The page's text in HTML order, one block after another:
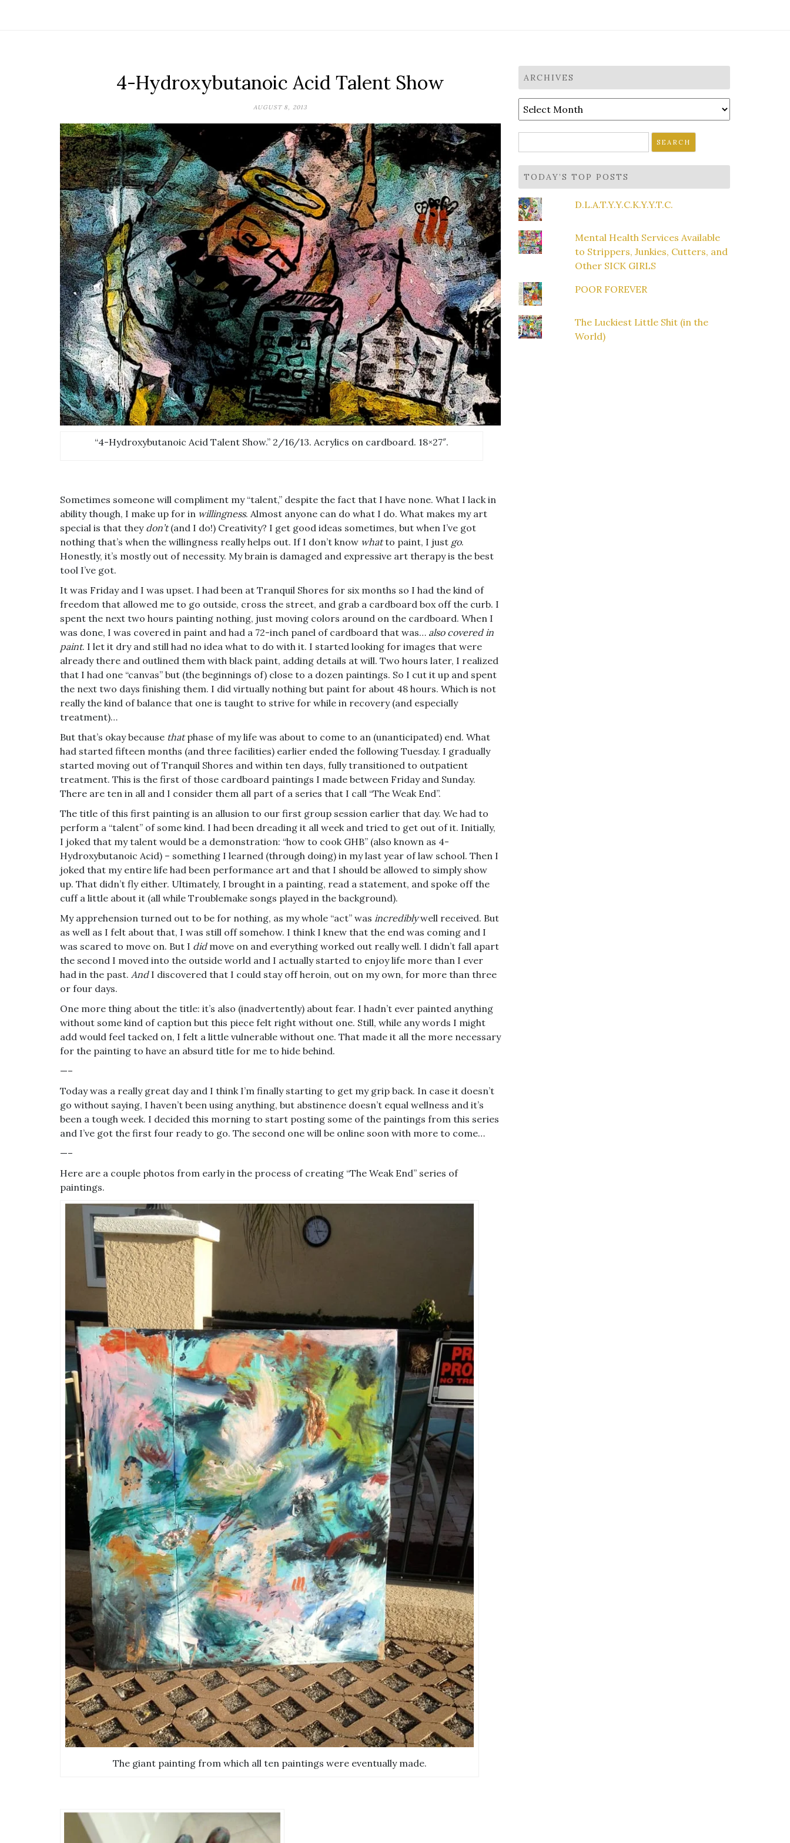
4-Hydroxybutanoic Acid Talent Show
AUGUST 8, 2013
“4-Hydroxybutanoic Acid Talent Show.” 2/16/13. Acrylics on cardboard. 18×27″.
Sometimes someone will compliment my “talent,” despite the fact that I have none. What I lack in
ability though, I make up for in willingness. Almost anyone can do what I do. What makes my art
special is that they don’t(and I do!) Creativity? I get good ideas sometimes, but when I’ve got
nothing that’s when the willingness really helps out. If I don’t know whatto paint, I just go.
Honestly, it’s mostly out of necessity. My brain is damaged and expressive art therapy is the best
tool I’ve got.
It was Friday and I was upset. I had been at Tranquil Shores for six months so I had the kind of
freedom that allowed me to go outside, cross the street, and grab a cardboard box off the curb. I
spent the next two hours painting nothing, just moving colors around on the cardboard. When I
was done, I was covered in paint and had a 72-inch panel of cardboard that was… also covered in
paint. I let it dry and still had no idea what to do with it. I started looking for images that were
already there and outlined them with black paint, adding details at will. Two hours later, I realized
that I had one “canvas” but (the beginnings of) close to a dozen paintings. So I cut it up and spent
the next two days finishing them. I did virtually nothing but paint for about 48 hours. Which is not
really the kind of balance that one is taught to strive for while in recovery (and especially
treatment)…
But that’s okay because thatphase of my life was about to come to an (unanticipated) end. What
had started fifteen months (and three facilities) earlier ended the following Tuesday. I gradually
started moving out of Tranquil Shores and within ten days, fully transitioned to outpatient
treatment. This is the first of those cardboard paintings I made between Friday and Sunday.
There are ten in all and I consider them all part of a series that I call “The Weak End”.
The title of this first painting is an allusion to our first group session earlier that day. We had to
perform a “talent” of some kind. I had been dreading it all week and tried to get out of it. Initially,
I joked that my talent would be a demonstration: “how to cook GHB” (also known as 4-
Hydroxybutanoic Acid) – something I learned (through doing) in my last year of law school. Then I
joked that my entire life had been performance art and that I should be allowed to simply show
up. That didn’t fly either. Ultimately, I brought in a painting, read a statement, and spoke off the
cuff a little about it (all while Troublemake songs played in the background).
My apprehension turned out to be for nothing, as my whole “act” was incrediblywell received. But
as well as I felt about that, I was still off somehow. I think I knew that the end was coming and I
was scared to move on. But I didmove on and everything worked out really well. I didn’t fall apart
the second I moved into the outside world and I actually started to enjoy life more than I ever
had in the past. AndI discovered that I could stay off heroin, out on my own, for more than three
or four days.
One more thing about the title: it’s also (inadvertently) about fear. I hadn’t ever painted anything
without some kind of caption but this piece felt right without one. Still, while any words I might
add would feel tacked on, I felt a little vulnerable without one. That made it all the more necessary
for the painting to have an absurd title for me to hide behind.
—–
Today was a really great day and I think I’m finally starting to get my grip back. In case it doesn’t
go without saying, I haven’t been using anything, but abstinence doesn’t equal wellness and it’s
been a tough week. I decided this morning to start posting some of the paintings from this series
and I’ve got the first four ready to go. The second one will be online soon with more to come…
—–
Here are a couple photos from early in the process of creating “The Weak End” series of
paintings.
The giant painting from which all ten paintings were eventually made.
ARCHIVES
Archives
for:
TODAY’S TOP POSTS
D.L.A.T.Y.Y.C.K.Y.Y.T.C.
Mental Health Services Available
to Strippers, Junkies, Cutters, and
Other SICK GIRLS
POOR FOREVER
The Luckiest Little Shit (in the
World)